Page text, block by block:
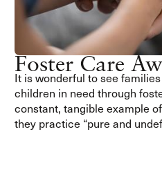
Foster Care
It is wonderful to see
children in need through
constant, tangible example
they practice “pure and